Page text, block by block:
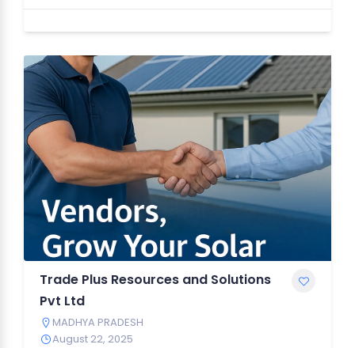
Trade Plus Resources and Solutions
Pvt Ltd
MADHYA PRADESH
August 22, 2025